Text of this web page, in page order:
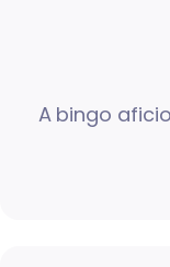
A bingo